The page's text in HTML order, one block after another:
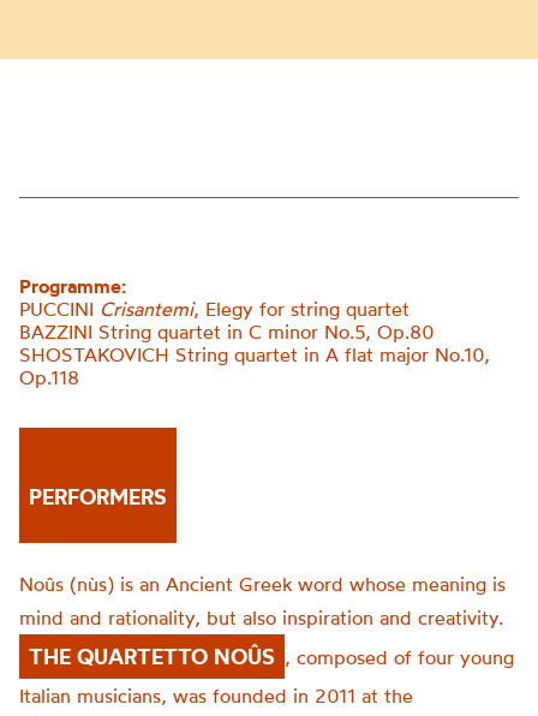
Programme:
PUCCINI Crisantemi, Elegy for string quartet
BAZZINI String quartet in C minor No.5, Op.80
SHOSTAKOVICH String quartet in A flat major No.10,
Op.118
PERFORMERS
Noûs (nùs) is an Ancient Greek word whose meaning is
mind and rationality, but also inspiration and creativity.
THE QUARTETTO NOÛS , composed of four young
Italian musicians, was founded in 2011 at the